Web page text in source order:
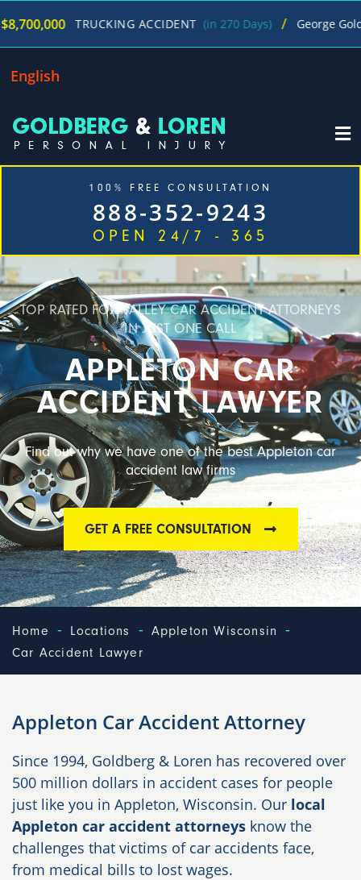
TRUCKING ACCIDENT (in 270 Days) / George Goldberg
English
100% FREE CONSULTATION
888-352-9243
OPEN 24/7 - 365
TOP RATED FOX VALLEY CAR ACCIDENT ATTORNEYS
IN JUST ONE CALL
APPLETON CAR
ACCIDENT LAWYER
Find out why we have one of the best Appleton car
accident law firms
GET A FREE CONSULTATION
Home - Locations - Appleton Wisconsin -
Car Accident Lawyer
Appleton Car Accident Attorney
Since 1994, Goldberg & Loren has recovered over
500 million dollars in accident cases for people
just like you in Appleton, Wisconsin. Our local
Appleton car accident attorneys know the
challenges that victims of car accidents face,
from medical bills to lost wages.